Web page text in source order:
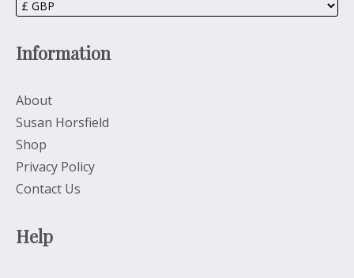
Information
About
Susan Horsfield
Shop
Privacy Policy
Contact Us
Help